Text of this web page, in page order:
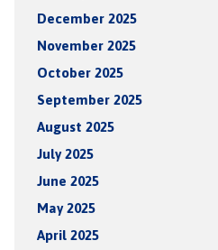
December 2025
November 2025
October 2025
September 2025
August 2025
July 2025
June 2025
May 2025
April 2025